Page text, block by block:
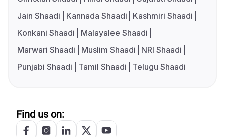
Jain Shaadi
Kannada Shaadi
Kashmiri Shaadi
Konkani Shaadi
Malayalee Shaadi
Marwari Shaadi
Muslim Shaadi
NRI Shaadi
Punjabi Shaadi
Tamil Shaadi Telugu Shaadi
Find us on: